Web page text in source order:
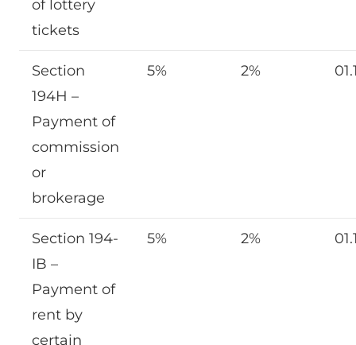
of lottery
tickets
Section
194H –
Payment of
commission
or
brokerage
5% 2%
Section 194-
IB –
Payment of
rent by
certain
5% 2%